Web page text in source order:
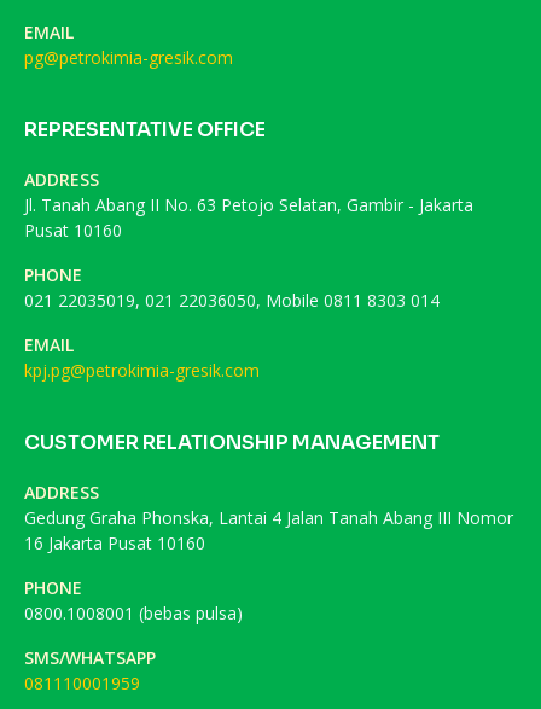
EMAIL
pg@petrokimia-gresik.com
REPRESENTATIVE OFFICE
ADDRESS
Jl. Tanah Abang II No. 63 Petojo Selatan, Gambir - Jakarta
Pusat 10160
PHONE
021 22035019, 021 22036050, Mobile 0811 8303 014
EMAIL
kpj.pg@petrokimia-gresik.com
CUSTOMER RELATIONSHIP MANAGEMENT
ADDRESS
Gedung Graha Phonska, Lantai 4 Jalan Tanah Abang III Nomor
16 Jakarta Pusat 10160
PHONE
0800.1008001 (bebas pulsa)
SMS/WHATSAPP
081110001959